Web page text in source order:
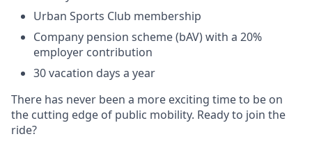
Urban Sports Club membership
Company pension scheme (bAV) with a 20%
employer contribution
30 vacation days a year
There has never been a more exciting time to be on
the cutting edge of public mobility. Ready to join the
ride?